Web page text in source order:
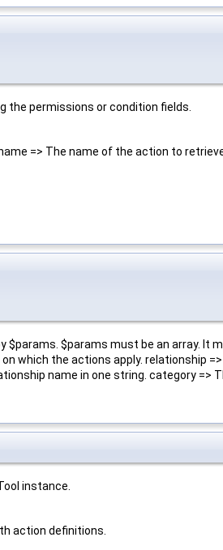
the permissions or condition fields.
=> The name of the action to
$params. $params must be an array.
which the actions apply. relationship
name in one string. category =>
instance.
action definitions.